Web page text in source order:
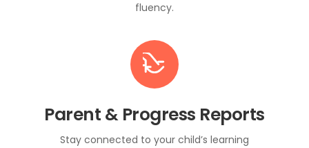
fluency.
Parent & Progress Reports
Stay connected to your child’s learning